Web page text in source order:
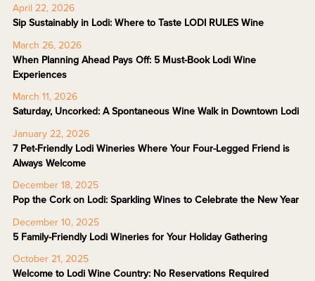
April 22, 2026
Sip Sustainably in Lodi: Where to Taste LODI RULES Wine
March 26, 2026
When Planning Ahead Pays Off: 5 Must-Book Lodi Wine
Experiences
March 11, 2026
Saturday, Uncorked: A Spontaneous Wine Walk in Downtown Lodi
January 22, 2026
7 Pet-Friendly Lodi Wineries Where Your Four-Legged Friend is
Always Welcome
December 18, 2025
Pop the Cork on Lodi: Sparkling Wines to Celebrate the New Year
December 10, 2025
5 Family-Friendly Lodi Wineries for Your Holiday Gathering
October 21, 2025
Welcome to Lodi Wine Country: No Reservations Required